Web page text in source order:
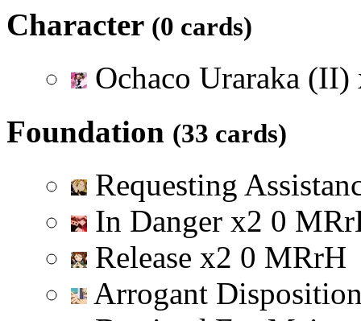
Character (0 cards)
Ochaco Uraraka (II)
Foundation (33 cards)
Requesting
In Danger x2 0 MRr
Release x2 0 MRrH
Arrogant